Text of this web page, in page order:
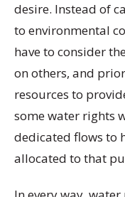
desire. Instead of
to environmental
have to consider
on others, and
resources to
some water rights
dedicated flows to
allocated to that